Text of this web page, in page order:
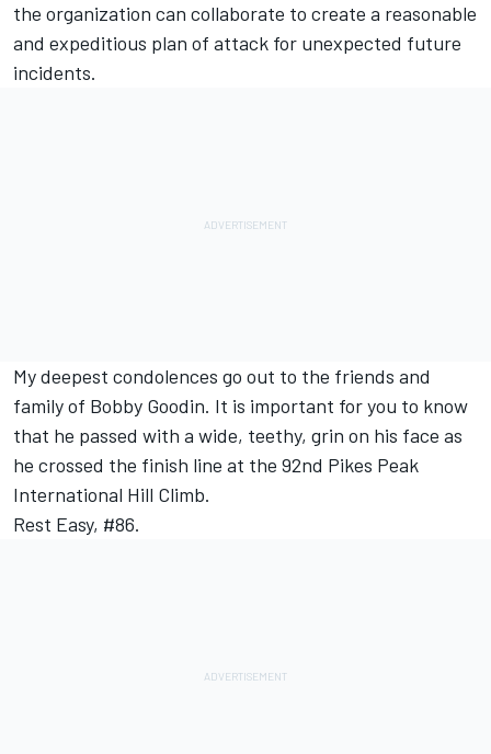
the organization can collaborate to create a reasonable
and expeditious plan of attack for unexpected future
incidents.
My deepest condolences go out to the friends and
family of Bobby Goodin. It is important for you to know
that he passed with a wide, teethy, grin on his face as
he crossed the finish line at the 92nd Pikes Peak
International Hill Climb.
Rest Easy, #86.